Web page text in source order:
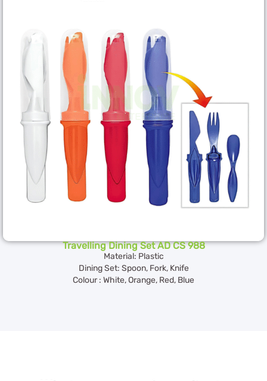
Travelling Dining Set AD CS 988
Material: Plastic
Dining Set: Spoon, Fork, Knife
Colour : White, Orange, Red, Blue